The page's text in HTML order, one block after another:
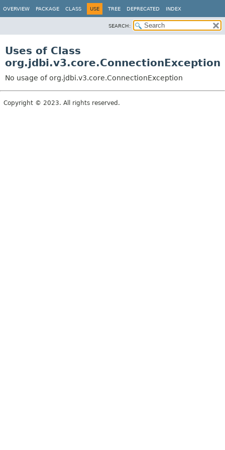
OVERVIEW PACKAGE CLASS USE TREE DEPRECATED INDEX
SEARCH:
Uses of Class
org.jdbi.v3.core.ConnectionException
No usage of org.jdbi.v3.core.ConnectionException
Copyright © 2023. All rights reserved.